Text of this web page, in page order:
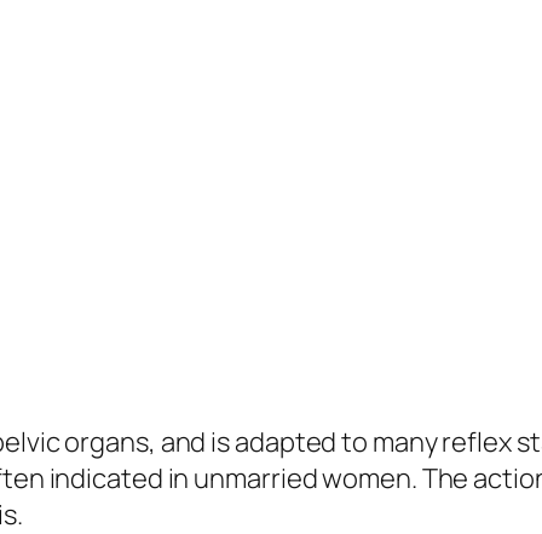
organs, and is adapted to many reflex
indicated in unmarried women. The